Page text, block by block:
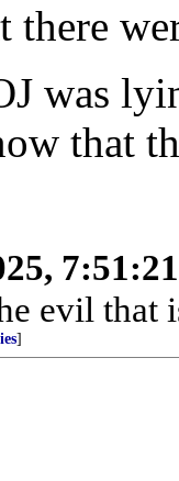
there
was
that
evil that
]